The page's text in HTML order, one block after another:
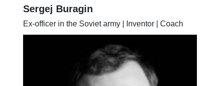
Sergej Buragin
Ex-officer in the Soviet army | Inventor | Coach